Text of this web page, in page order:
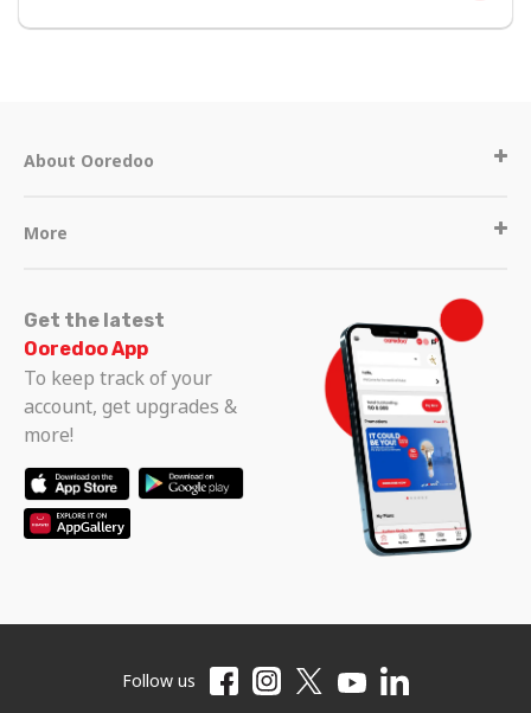
About Ooredoo
More
Get the latest
Ooredoo App
To keep track of your
account, get upgrades &
more!
Follow us